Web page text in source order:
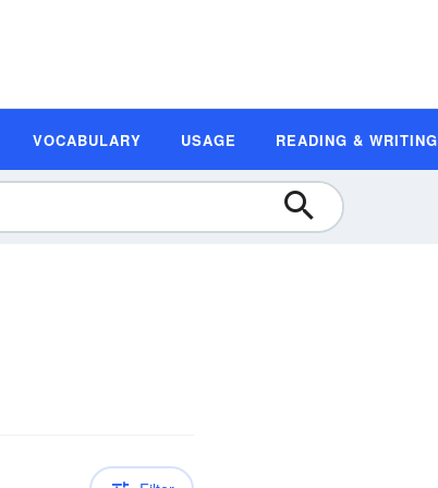
VOCABULARY USAGE READING & WRITING